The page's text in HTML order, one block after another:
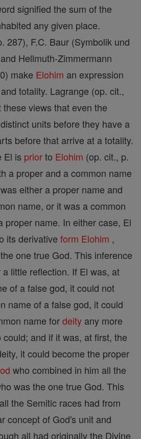
signified the sum of the
any given place.
287), F.C. Baur (Symbolik und
Hellmuth-Zimmermann
make Elohim an expression
totality. Lagrange (op. cit.,
views that even the
units before they have a
before that arrive at a totality.
El is priorto Elohim (op. cit., p.
a proper and a common name
either a proper name and
name, or it was a common
proper name. In either case, El
its derivative form Elohim ,
one true God. This inference
little reflection. If El was, at
of a false god, it could not
name of a false god, it could
name fordeity any more
and if it was, at first, the
it could become the proper
who combined in him all the
was the one true God. This
the Semitic races had from
concept of God's unit and
all had originally the Divine